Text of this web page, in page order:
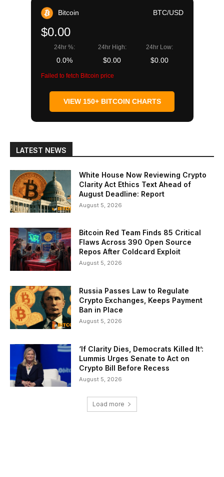
Bitcoin BTC/USD
$0.00
24hr %:
0.0%
24hr High:
$0.00
24hr Low:
$0.00
Failed to fetch Bitcoin price
VIEW 150+ BITCOIN CHARTS
LATEST NEWS
White House Now Reviewing Crypto
Clarity Act Ethics Text Ahead of
August Deadline: Report
August 5, 2026
Bitcoin Red Team Finds 85 Critical
Flaws Across 390 Open Source
Repos After Coldcard Exploit
August 5, 2026
Russia Passes Law to Regulate
Crypto Exchanges, Keeps Payment
Ban in Place
August 5, 2026
‘If Clarity Dies, Democrats Killed It’:
Lummis Urges Senate to Act on
Crypto Bill Before Recess
August 5, 2026
Load more